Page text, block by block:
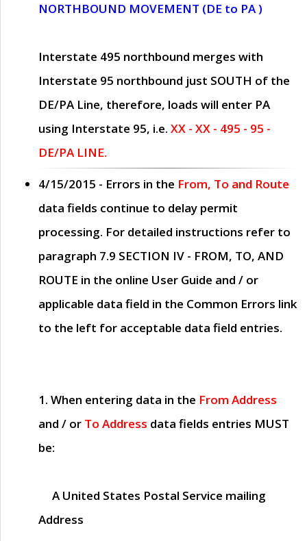
NORTHBOUND MOVEMENT (DE to PA )
Interstate 495 northbound merges with
Interstate 95 northbound just SOUTH of the
DE/PA Line, therefore, loads will enter PA
using Interstate 95, i.e. XX - XX - 495 - 95 -
DE/PA LINE.
4/15/2015 - Errors in the From, To and Route
data fields continue to delay permit
processing. For detailed instructions refer to
paragraph 7.9 SECTION IV - FROM, TO, AND
ROUTE in the online User Guide and / or
applicable data field in the Common Errors link
to the left for acceptable data field entries.
1. When entering data in the From Address
and / or To Address data fields entries MUST
be:
A United States Postal Service mailing
Address